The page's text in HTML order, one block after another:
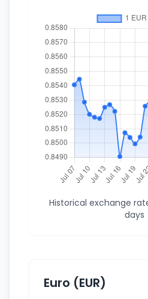
Historical exchange
days
Euro (EUR)